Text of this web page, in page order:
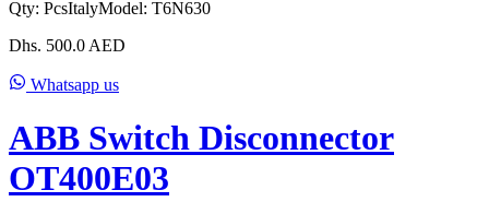
Qty: PcsItalyModel: T6N630
Dhs. 500.0 AED
Whatsapp us
ABB Switch Disconnector
OT400E03